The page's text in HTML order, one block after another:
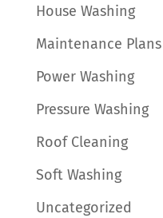
House Washing
Maintenance Plans
Power Washing
Pressure Washing
Roof Cleaning
Soft Washing
Uncategorized